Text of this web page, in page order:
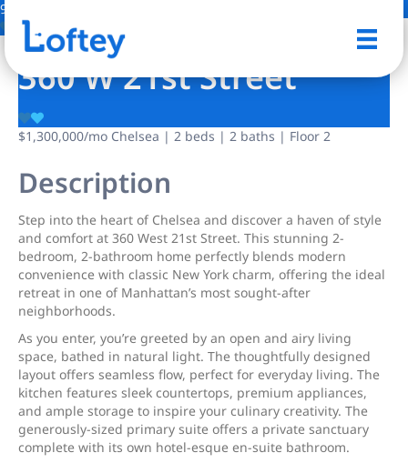
9 Photos
360 W 21st Street
$1,300,000/mo Chelsea | 2 beds | 2 baths | Floor 2
Description
Step into the heart of Chelsea and discover a haven of style
and comfort at 360 West 21st Street. This stunning 2-
bedroom, 2-bathroom home perfectly blends modern
convenience with classic New York charm, offering the ideal
retreat in one of Manhattan’s most sought-after
neighborhoods.
As you enter, you’re greeted by an open and airy living
space, bathed in natural light. The thoughtfully designed
layout offers seamless flow, perfect for everyday living. The
kitchen features sleek countertops, premium appliances,
and ample storage to inspire your culinary creativity. The
generously-sized primary suite offers a private sanctuary
complete with its own hotel-esque en-suite bathroom.